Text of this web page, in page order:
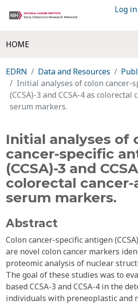
Log in
HOME
EDRN Data and Resources
Initial analyses of colon cancer-
(CCSA)-3 and CCSA-4 as colorectal
serum markers.
Initial analyses of
cancer-specific
(CCSA)-3 and
colorectal cancer-
serum markers.
Abstract
Colon cancer-specific antigen
are novel colon cancer markers
proteomic analysis of nuclear
The goal of these studies was to
based CCSA-3 and CCSA-4 in the
individuals with preneoplastic and